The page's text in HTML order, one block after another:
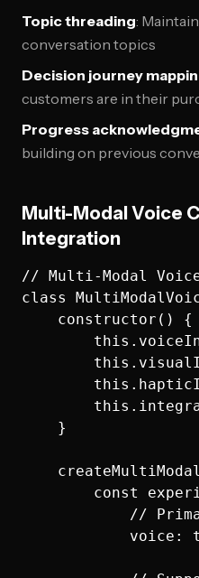
Topic threading:
conversation topics
Decision journey
customers are in their
Progress
building on previous
Multi-Modal Voice
Integration
// Multi-Modal
class
    constructor() {
    }
const
//
voice: